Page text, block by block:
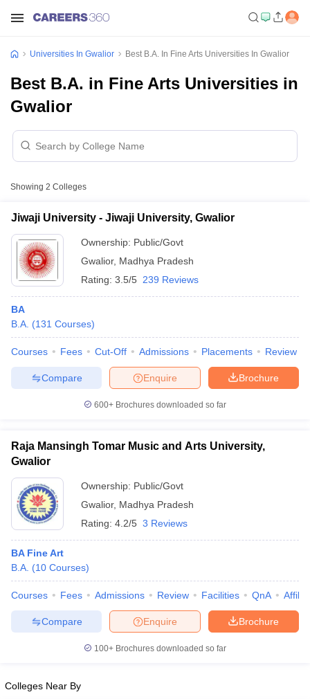
Cut offBHU CUET Cut off
Year Question Papers
Syllabus
IIT JAM Result
NEST Result
Question Paper
AP PGCET Merit List
in Gujarat
Universities In Gwalior Best B.A. In Fine Arts Universities In Gwalior
Best B.A. in Fine Arts Universities in
Gwalior
Showing 2 Colleges
Jiwaji University - Jiwaji University, Gwalior
Ownership: Public/Govt
Gwalior, Madhya Pradesh
Rating: 3.5/5 239 Reviews
BA
B.A. (131 Courses)
Courses Fees Cut-Off Admissions Placements Review
Brochure
Enquire
Compare
600+ Brochures downloaded so far
Raja Mansingh Tomar Music and Arts University,
Gwalior
Ownership: Public/Govt
Gwalior, Madhya Pradesh
Rating: 4.2/5 3 Reviews
BA Fine Art
B.A. (10 Courses)
Courses Fees Admissions Review Facilities QnA
Brochure
Enquire
Compare
100+ Brochures downloaded so far
Colleges Near By